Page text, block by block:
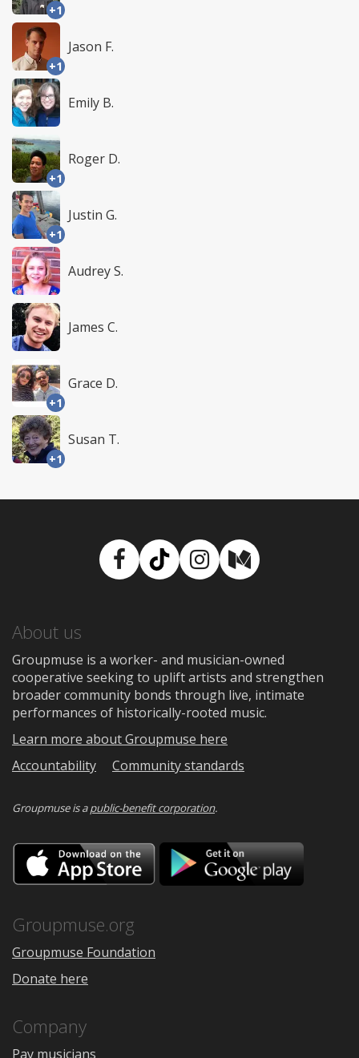
+1
+1
Jason F.
Emily B.
+1
Roger D.
+1
Justin G.
Audrey S.
James C.
+1
Grace D.
+1
Susan T.
Facebook
TikTokInstagram
Medium
About us
Groupmuse is a worker- and musician-owned
cooperative seeking to uplift artists and strengthen
broader community bonds through live, intimate
performances of historically-rooted music.
Learn more about Groupmuse here
Accountability
Community standards
Groupmuse is apublic-benefit corporation.
Download
on
the
Google
Groupmuse.org
Groupmuse Foundation
Donate here
Company
Pay musicians